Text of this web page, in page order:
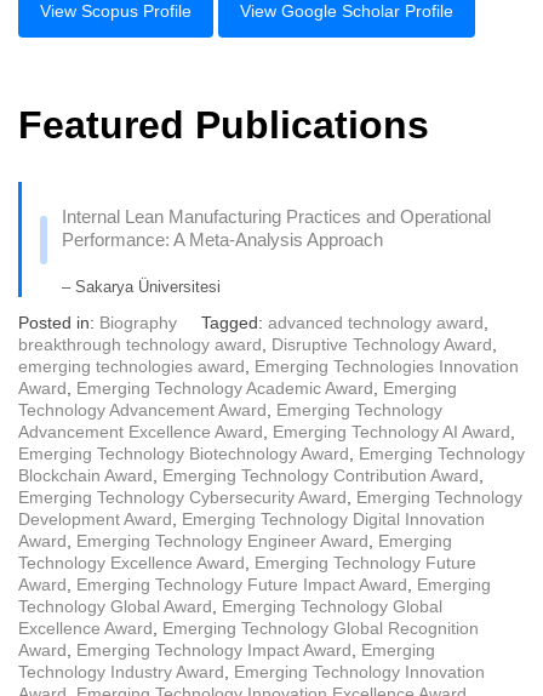
View Scopus Profile View Google Scholar Profile
Featured Publications
Internal Lean Manufacturing Practices and Operational
Performance: A Meta-Analysis Approach
– Sakarya Üniversitesi
Posted in: Biography Tagged: advanced technology award,
breakthrough technology award, Disruptive Technology Award,
emerging technologies award, Emerging Technologies Innovation
Award, Emerging Technology Academic Award, Emerging
Technology Advancement Award, Emerging Technology
Advancement Excellence Award, Emerging Technology AI Award,
Emerging Technology Biotechnology Award, Emerging Technology
Blockchain Award, Emerging Technology Contribution Award,
Emerging Technology Cybersecurity Award, Emerging Technology
Development Award, Emerging Technology Digital Innovation
Award, Emerging Technology Engineer Award, Emerging
Technology Excellence Award, Emerging Technology Future
Award, Emerging Technology Future Impact Award, Emerging
Technology Global Award, Emerging Technology Global
Excellence Award, Emerging Technology Global Recognition
Award, Emerging Technology Impact Award, Emerging
Technology Industry Award, Emerging Technology Innovation